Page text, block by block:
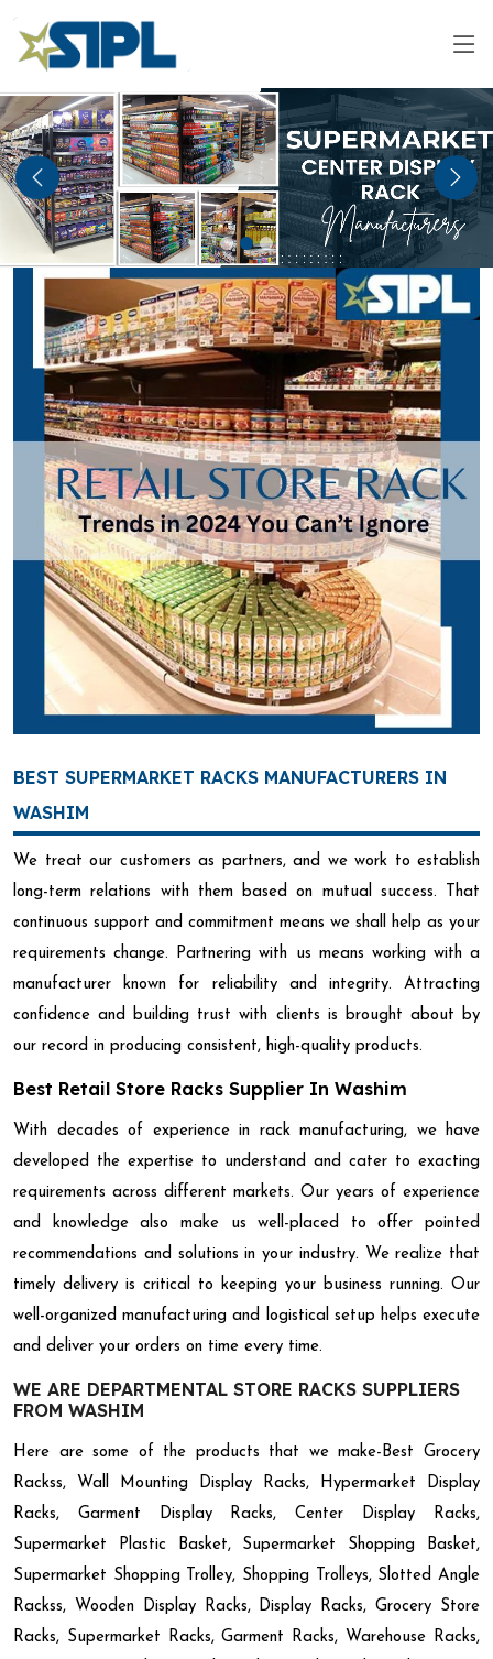
BEST SUPERMARKET RACKS MANUFACTURERS IN
WASHIM
We treat our customers as partners, and we work to establish
long-term relations with them based on mutual success. That
continuous support and commitment means we shall help as your
requirements change. Partnering with us means working with a
manufacturer known for reliability and integrity. Attracting
confidence and building trust with clients is brought about by
our record in producing consistent, high-quality products.
Best Retail Store Racks Supplier In Washim
With decades of experience in rack manufacturing, we have
developed the expertise to understand and cater to exacting
requirements across different markets. Our years of experience
and knowledge also make us well-placed to offer pointed
recommendations and solutions in your industry. We realize that
timely delivery is critical to keeping your business running. Our
well-organized manufacturing and logistical setup helps execute
and deliver your orders on time every time.
WE ARE DEPARTMENTAL STORE RACKS SUPPLIERS
FROM WASHIM
Here are some of the products that we make-Best Grocery
Rackss, Wall Mounting Display Racks, Hypermarket Display
Racks, Garment Display Racks, Center Display Racks,
Supermarket Plastic Basket, Supermarket Shopping Basket,
Supermarket Shopping Trolley, Shopping Trolleys, Slotted Angle
Rackss, Wooden Display Racks, Display Racks, Grocery Store
Racks, Supermarket Racks, Garment Racks, Warehouse Racks,